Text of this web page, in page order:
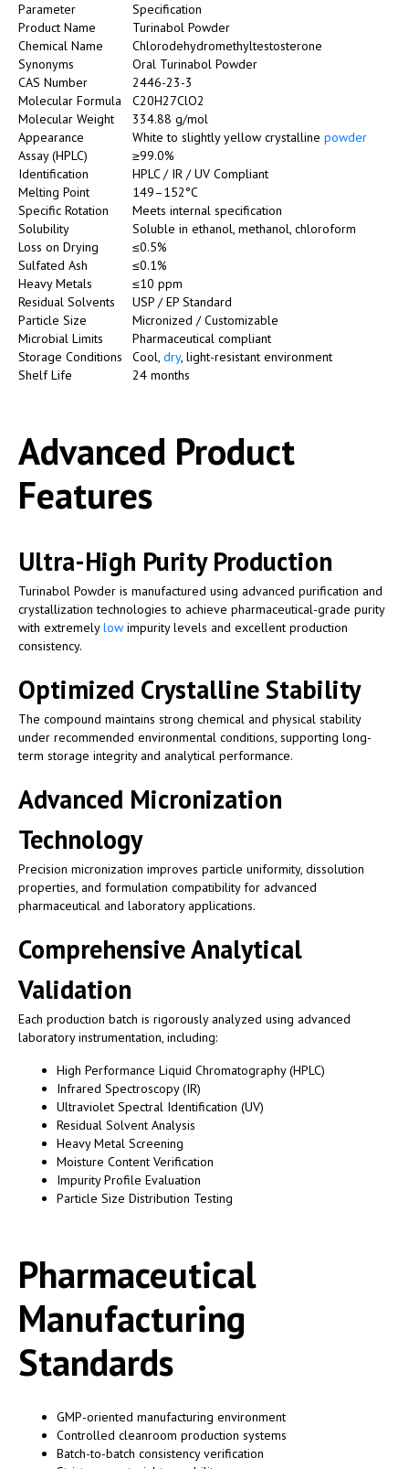
Parameter
Specification
Product Name
Turinabol Powder
Chemical Name
Chlorodehydromethyltestosterone
Synonyms
Oral Turinabol Powder
CAS Number
2446-23-3
Molecular Formula
C20H27ClO2
Molecular Weight
334.88 g/mol
Appearance
White to slightly yellow crystalline powder
Assay (HPLC)
≥99.0%
Identification
HPLC / IR / UV Compliant
Melting Point
149–152°C
Specific Rotation
Meets internal specification
Solubility
Soluble in ethanol, methanol, chloroform
Loss on Drying
≤0.5%
Sulfated Ash
≤0.1%
Heavy Metals
≤10 ppm
Residual Solvents
USP / EP Standard
Particle Size
Micronized / Customizable
Microbial Limits
Pharmaceutical compliant
Storage Conditions
Cool, dry, light-resistant environment
Shelf Life
24 months
Advanced Product
Features
Ultra-High Purity Production
Turinabol Powder is manufactured using advanced purification and
crystallization technologies to achieve pharmaceutical-grade purity
with extremelylow impurity levels and excellent production
consistency.
Optimized Crystalline Stability
The compound maintains strong chemical and physical stability
under recommended environmental conditions, supporting long-
term storage integrity and analytical performance.
Advanced Micronization
Technology
Precision micronization improves particle uniformity, dissolution
properties, and formulation compatibility for advanced
pharmaceutical and laboratory applications.
Comprehensive Analytical
Validation
Each production batch is rigorously analyzed using advanced
laboratory instrumentation, including:
High Performance Liquid Chromatography (HPLC)
Infrared Spectroscopy (IR)
Ultraviolet Spectral Identification (UV)
Residual Solvent Analysis
Heavy Metal Screening
Moisture Content Verification
Impurity Profile Evaluation
Particle Size Distribution Testing
Pharmaceutical
Manufacturing
Standards
GMP-oriented manufacturing environment
Controlled cleanroom production systems
Batch-to-batch consistency verification